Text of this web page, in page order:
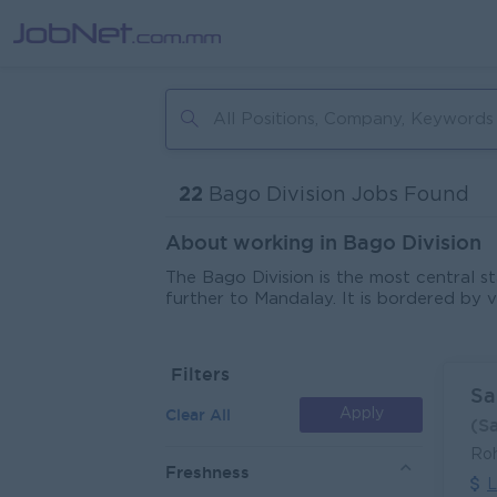
22 Bago Division Jobs Found
About working in Bago Division
The Bago Division is the most central
further to Mandalay. It is bordered by
land is used for rice, but the division
tourist destinations in the region can
tourism. There are some
Bago Division are located on the main
distribution as Bago is located
which makes perfect sense for the
Filters
Clear All Apply
Freshness